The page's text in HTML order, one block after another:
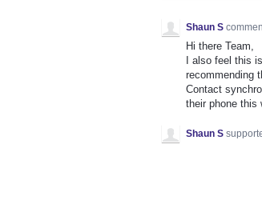
Shaun S
Hi there Team,
I also feel this
recommending
Contact
their phone this
Shaun S